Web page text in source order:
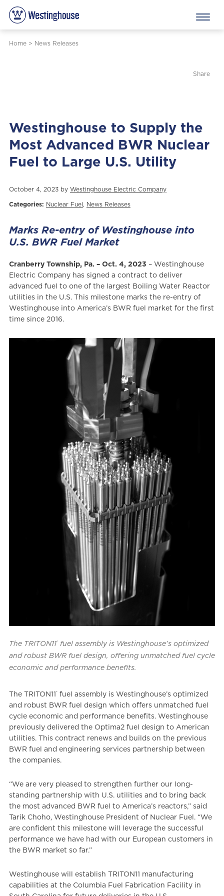
Home> News Releases
Share
Westinghouse to Supply the
Most Advanced BWR Nuclear
Fuel to Large U.S. Utility
October 4, 2023 by Westinghouse Electric Company
Categories: Nuclear Fuel, News Releases
Marks Re-entry of Westinghouse into
U.S. BWR Fuel Market
Cranberry Township, Pa. – Oct. 4, 2023 – Westinghouse
Electric Company has signed a contract to deliver
advanced fuel to one of the largest Boiling Water Reactor
utilities in the U.S. This milestone marks the re-entry of
Westinghouse into America’s BWR fuel market for the first
time since 2016.
The TRITON11®fuel assembly is Westinghouse’s optimized
and robust BWR fuel design, offering unmatched fuel cycle
economic and performance benefits.
The TRITON11 ®fuel assembly is Westinghouse’s optimized
and robust BWR fuel design which offers unmatched fuel
cycle economic and performance benefits. Westinghouse
previously delivered the Optima2 fuel design to American
utilities. This contract renews and builds on the previous
BWR fuel and engineering services partnership between
the companies.
“We are very pleased to strengthen further our long-
standing partnership with U.S. utilities and to bring back
the most advanced BWR fuel to America’s reactors,” said
Tarik Choho, Westinghouse President of Nuclear Fuel. “We
are confident this milestone will leverage the successful
performance we have had with our European customers in
the BWR market so far.”
Westinghouse will establish TRITON11 manufacturing
capabilities at the Columbia Fuel Fabrication Facility in